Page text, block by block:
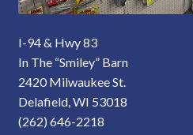
I-94 & Hwy 83
In The “Smiley” Barn
2420 Milwaukee St.
Delafield, WI 53018
(262) 646-2218